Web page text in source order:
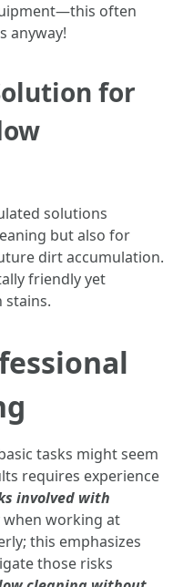
often
anyway!
for
solutions
but also for
dirt accumulation.
friendly yet
stains.
tasks might seem
requires experience
involved with
when working at
this emphasizes
those risks